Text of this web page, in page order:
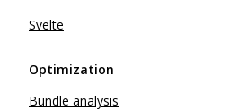
Svelte
Optimization
Bundle analysis